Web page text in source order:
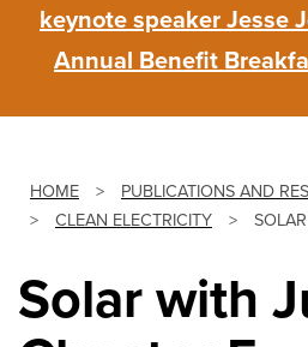
keynote speaker Jesse
Annual Benefit
HOME > PUBLICATIONS AND
>
CLEAN ELECTRICITY >
Solar with